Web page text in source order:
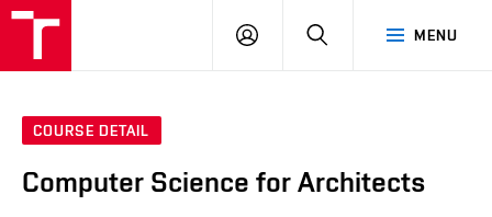
MENU
LOG
SEARCH
COURSE DETAIL
Computer Science for Architects